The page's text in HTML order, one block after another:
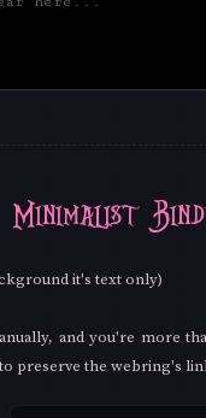
Minimalist
it's text only)
and you're more
preserve the webring's